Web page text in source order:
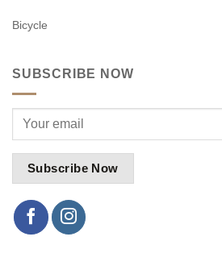
Bicycle
SUBSCRIBE NOW